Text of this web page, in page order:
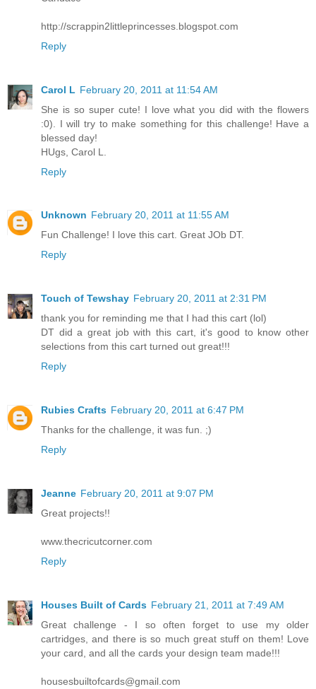
http://scrappin2littleprincesses.blogspot.com
Reply
Carol L February 20, 2011 at 11:54 AM
She is so super cute! I love what you did with the flowers
:0). I will try to make something for this challenge! Have a
blessed day!
HUgs, Carol L.
Reply
Unknown February 20, 2011 at 11:55 AM
Fun Challenge! I love this cart. Great JOb DT.
Reply
Touch of Tewshay February 20, 2011 at 2:31 PM
thank you for reminding me that I had this cart (lol)
DT did a great job with this cart, it's good to know other
selections from this cart turned out great!!!
Reply
Rubies Crafts February 20, 2011 at 6:47 PM
Thanks for the challenge, it was fun. ;)
Reply
Jeanne February 20, 2011 at 9:07 PM
Great projects!!
www.thecricutcorner.com
Reply
Houses Built of Cards February 21, 2011 at 7:49 AM
Great challenge - I so often forget to use my older
cartridges, and there is so much great stuff on them! Love
your card, and all the cards your design team made!!!
housesbuiltofcards@gmail.com